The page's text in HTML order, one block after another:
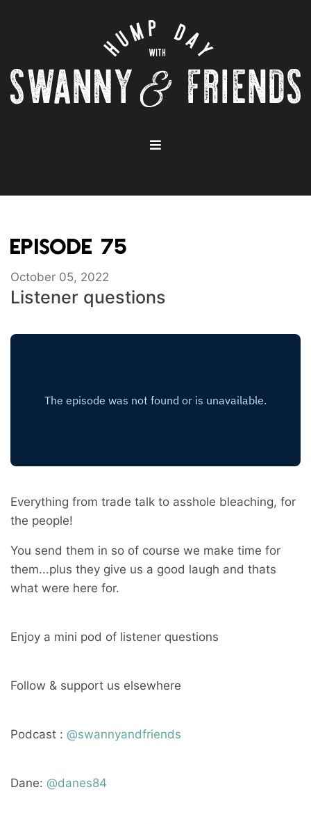
EPISODE 75
October 05, 2022
Listener questions
Everything from trade talk to asshole bleaching, for
the people!
You send them in so of course we make time for
them...plus they give us a good laugh and thats
what were here for.
Enjoy a mini pod of listener questions
Follow & support us elsewhere
Podcast : @swannyandfriends
Dane: @danes84